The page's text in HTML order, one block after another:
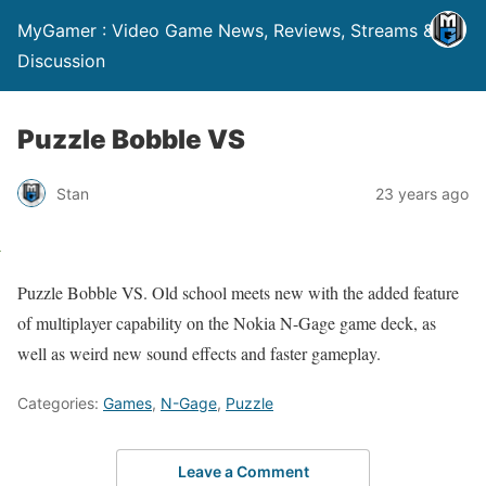
MyGamer : Video Game News, Reviews, Streams &
Discussion
Puzzle Bobble VS
Stan 23 years ago
Puzzle Bobble VS. Old school meets new with the added feature
of multiplayer capability on the Nokia N-Gage game deck, as
well as weird new sound effects and faster gameplay.
Categories: Games, N-Gage, Puzzle
Leave a Comment